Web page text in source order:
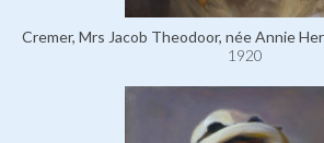
Cremer, Mrs Jacob Theodoor, née Annie
1920